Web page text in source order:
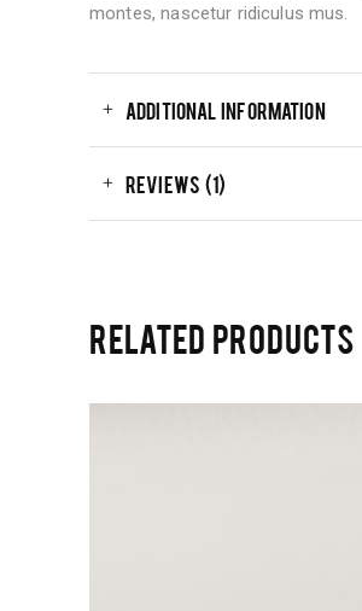
montes, nascetur ridiculus mus.
ADDITIONAL INFORMATION
REVIEWS (1)
RELATED PRODUCTS